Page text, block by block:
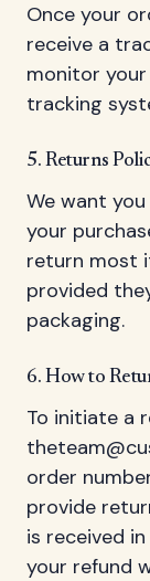
Once your
receive a
monitor
tracking
5. Returns
We want
your
return most
provided
packaging.
6. How to
To initiate a
order
provide
is received
your refund